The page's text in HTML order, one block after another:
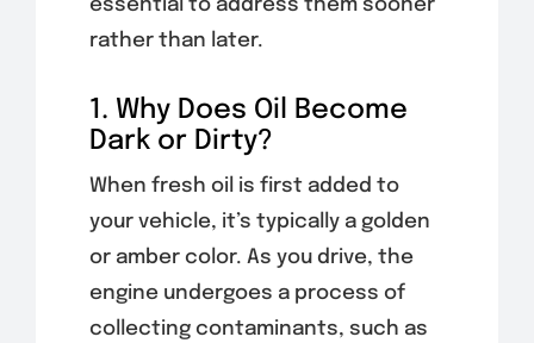
essential to address them sooner
rather than later.
1. Why Does Oil Become
Dark or Dirty?
When fresh oil is first added to
your vehicle, it’s typically a golden
or amber color. As you drive, the
engine undergoes a process of
collecting contaminants, such as